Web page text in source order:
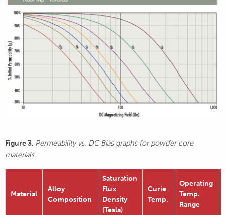
Figure 3. Permeability vs. DC Bias graphs for powder core
materials.
Material
Alloy
Composition
Saturation
Flux
Density
(Tesla)
Curie
Temp.
Operating
Temp.
Range